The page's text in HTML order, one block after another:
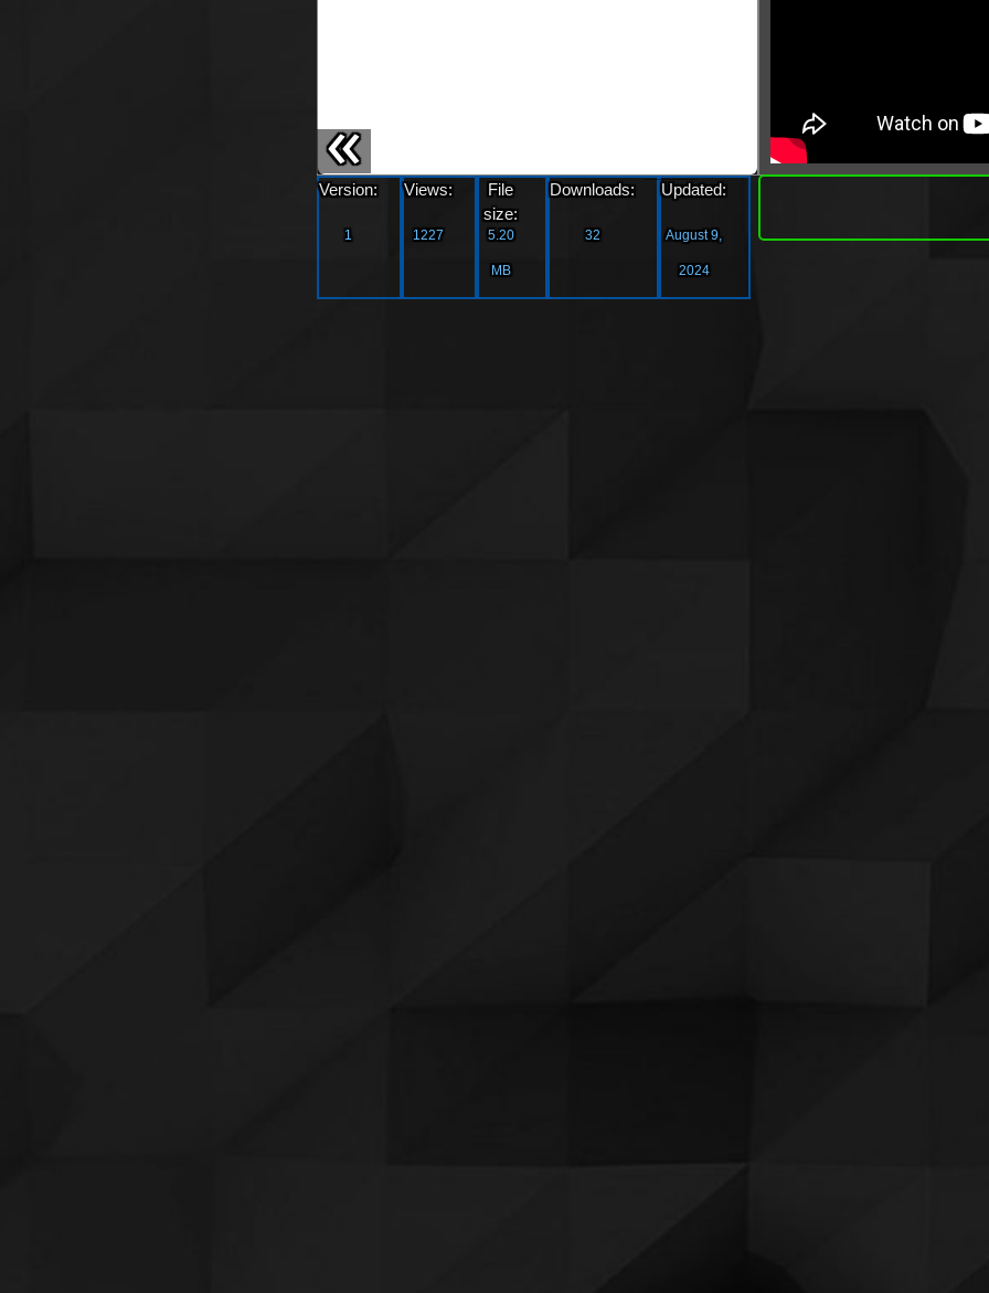
«
»
Version:
1
Views:
1227
File
size:
5.20
MB
Downloads:
32
Updated:
August 9,
2024